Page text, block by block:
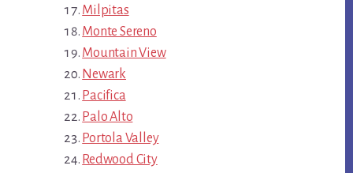
Milpitas
Monte Sereno
Mountain View
Newark
Pacifica
Palo Alto
Portola Valley
Redwood City